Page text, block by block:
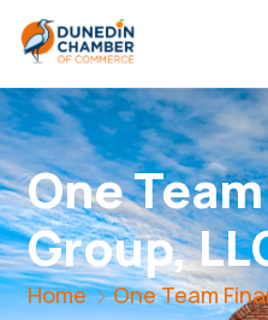
One
Group,
Home One Team